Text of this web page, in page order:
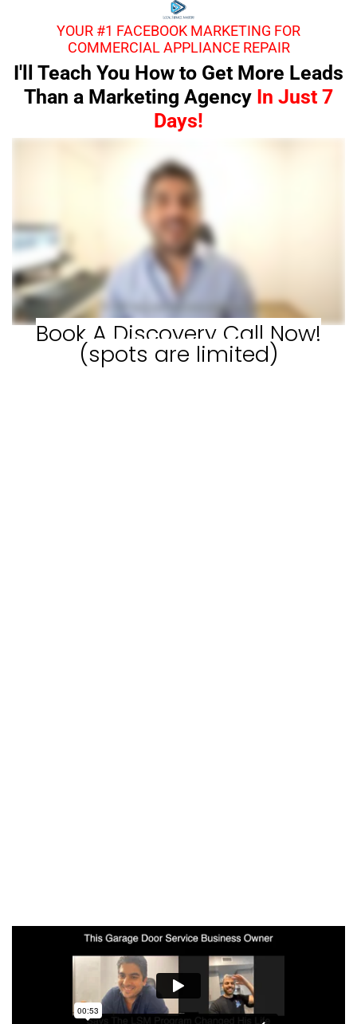
YOUR #1 FACEBOOK MARKETING FOR
COMMERCIAL APPLIANCE REPAIR
I'll Teach You How to Get More Leads
Than a Marketing Agency In Just 7
Days!
Book A Discovery Call Now!
(spots are limited)